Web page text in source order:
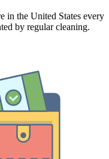
in the United States every
by regular cleaning.